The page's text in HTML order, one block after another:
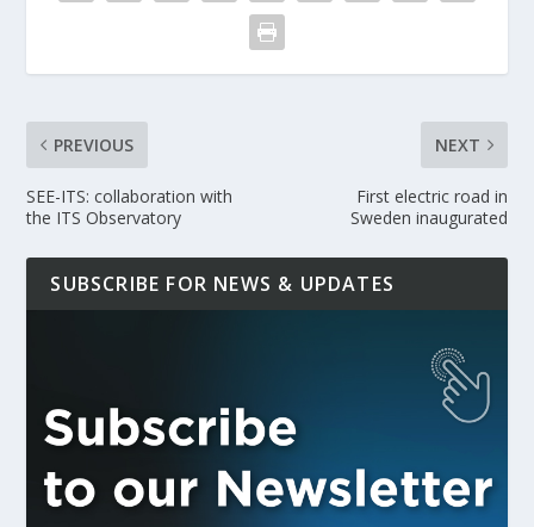
PREVIOUS
SEE-ITS: collaboration with
the ITS Observatory
NEXT
First electric road in
Sweden inaugurated
SUBSCRIBE FOR NEWS & UPDATES